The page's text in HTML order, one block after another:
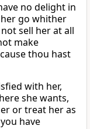
no delight in
go whither
sell her at all
make
thou hast
with her,
she wants,
or treat her as
have